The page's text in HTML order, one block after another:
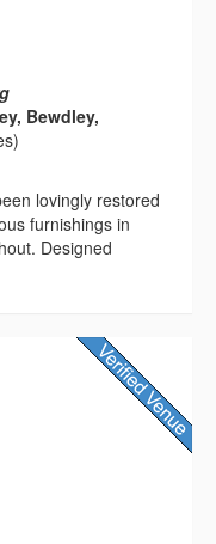
Bewdley,
lovingly restored
furnishings in
Designed